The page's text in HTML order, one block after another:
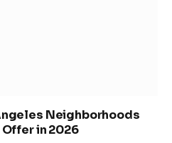
Neighborhoods
in 2026